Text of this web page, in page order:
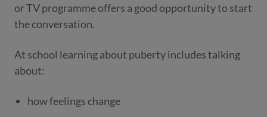
or TV programme offers a good opportunity to start
the conversation.
At school learning about puberty includes talking
about:
how feelings change